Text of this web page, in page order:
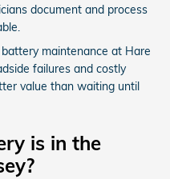
document and process
maintenance at Hare
failures and costly
value than waiting until
is in the